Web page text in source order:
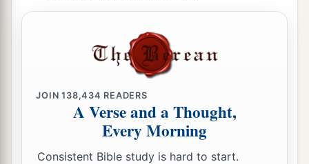
JOIN138,434 READERS
A Verse and a Thought,
Every Morning
Consistent Bible study is hard to start.